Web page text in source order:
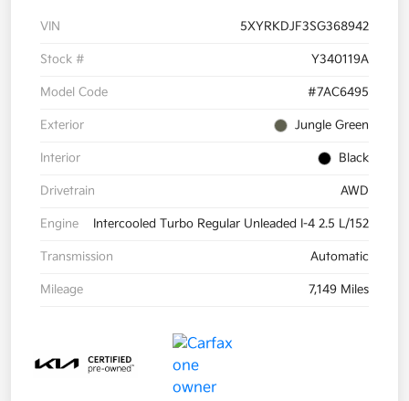
VIN 5XYRKDJF3SG368942
Stock # Y340119A
Model Code #7AC6495
Exterior Jungle Green
Interior Black
Drivetrain AWD
Engine Intercooled Turbo Regular Unleaded I-4 2.5 L/152
Transmission Automatic
Mileage 7,149 Miles